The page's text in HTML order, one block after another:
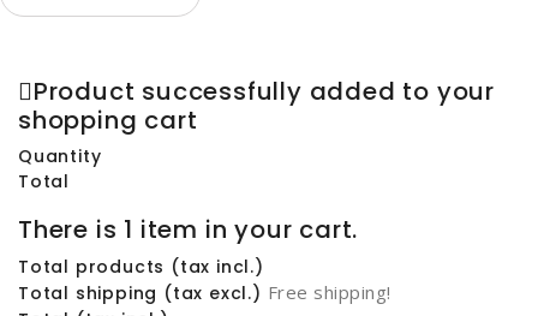
Product successfully added to your
shopping cart
Quantity
Total
There is 1 item in your cart.
Total products (tax incl.)
Total shipping (tax excl.) Free shipping!